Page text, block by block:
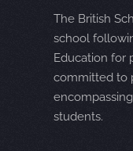
The British
school
Education for
committed to
students.